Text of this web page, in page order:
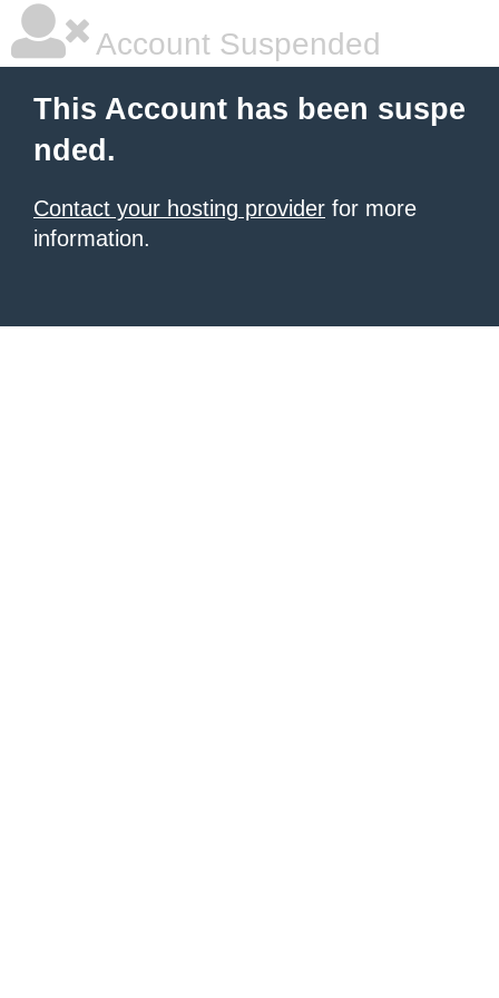
Account Suspended
This Account has been suspe
nded.
Contact your hosting provider for more
information.